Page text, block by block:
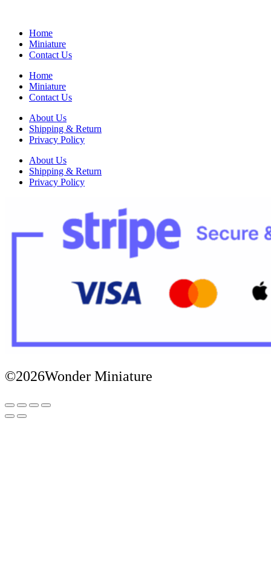
Home
Miniature
Contact Us
Home
Miniature
Contact Us
About Us
Shipping & Return
Privacy Policy
About Us
Shipping & Return
Privacy Policy
©2026Wonder Miniature